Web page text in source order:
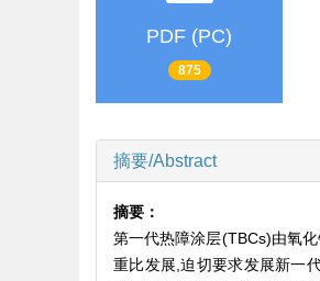
PDF (PC)
875
摘要/Abstract
摘要：
第一代热障涂层(TBCs)由氧
重比发展,迫切要求发展新一